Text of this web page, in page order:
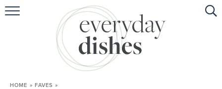
HOME
ABOUT
BROWSE RECIPES
HOME » FAVES »